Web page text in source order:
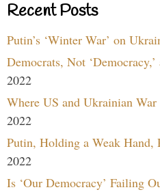
Recent Posts
Putin’s ‘Winter War’ on
Democrats, Not
2022
Where US and Ukrainian
2022
Putin, Holding a Weak Hand,
2022
Is ‘Our Democracy’ Failing